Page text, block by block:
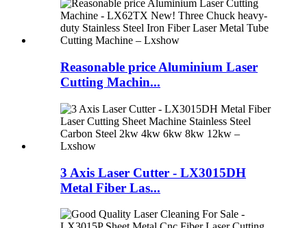
Reasonable price Aluminium Laser
Cutting Machin...
3 Axis Laser Cutter - LX3015DH
Metal Fiber Las...